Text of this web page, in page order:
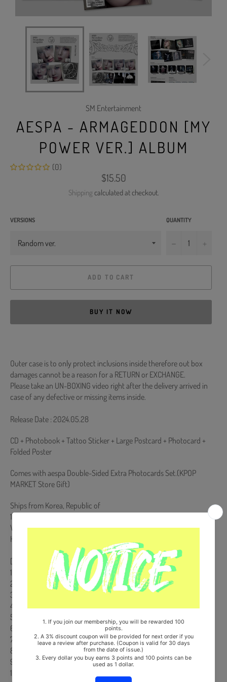
SM Entertainment
AESPA - ARMAGEDDON [MY
POWER VER.] ALBUM
(0)
Regular
price
$15.50
Shipping calculated at checkout.
VERSIONS QUANTITY
−
ADD TO CART
BUY IT NOW
Outer case is to only protect inclusions inside therefore out box
damages cannot be a reason for a RETURN or EXCHANGE.
Please take an UN-BOXING video right after the delivery arrived in
case of any defective or missing items inside.
Release Date : 2024.05.28
CD + Photobook + Tattoo Sticker + Large Postcard + Photocard +
Folded Poster
Comes with aespa Double-Sided Extra Photocards Set.(KPOP
MARKET Store Gift)
Ships from Korea, Republic of
100% Original Brand New Item
Will be Count Towards Hanteo and Gaon Chart (Family Code :
HF0082LES001)
[Track List]
1. Supernova *Title
2. Armageddon *Title
3. Set The Tone
4. Mine
5. Licorice
6. BAHAMA
7. Long Chat (#♥)
8. Prologue
9. Live My Life
10. 목소리 (Melody)